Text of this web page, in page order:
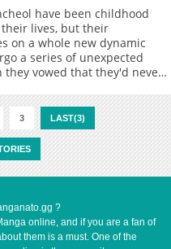
becomes increasingly
seductive pursuit…
have been childhood
lives, but their
on a whole new dynamic
a series of unexpected
they vowed that they'd never
to each other, they
and neither can predict
up.
3 LAST(3)
?
online, and if you are a fan of
them is a must. One of the